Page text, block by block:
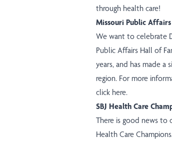
through health care!
Missouri Public
We want to celebrate
Public Affairs Hall of
years, and has made
region. For more
click here.
SBJ Health Care
There is good news to
Health Care